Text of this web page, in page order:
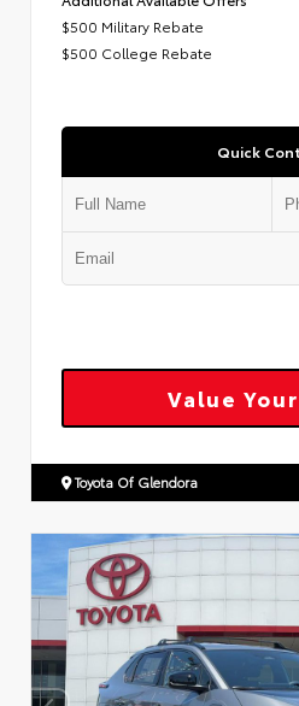
$500 Military Rebate
$500 College Rebate
Quick
Value
Toyota Of Glendora